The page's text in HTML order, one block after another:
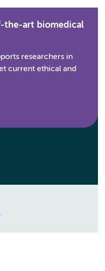
the-art biomedical
researchers in
current ethical and